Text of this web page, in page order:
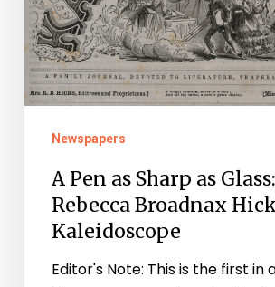
as
Glass:
Rebecca
Broadnax
Hicks’sNewspapers
A Pen as Sharp as Glass:
Rebecca Broadnax
Kaleidoscope
Editor's Note: This is the first in